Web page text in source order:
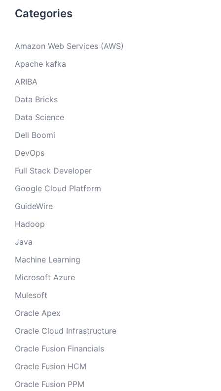
Categories
Amazon Web Services (AWS)
Apache kafka
ARIBA
Data Bricks
Data Science
Dell Boomi
DevOps
Full Stack Developer
Google Cloud Platform
GuideWire
Hadoop
Java
Machine Learning
Microsoft Azure
Mulesoft
Oracle Apex
Oracle Cloud Infrastructure
Oracle Fusion Financials
Oracle Fusion HCM
Oracle Fusion PPM